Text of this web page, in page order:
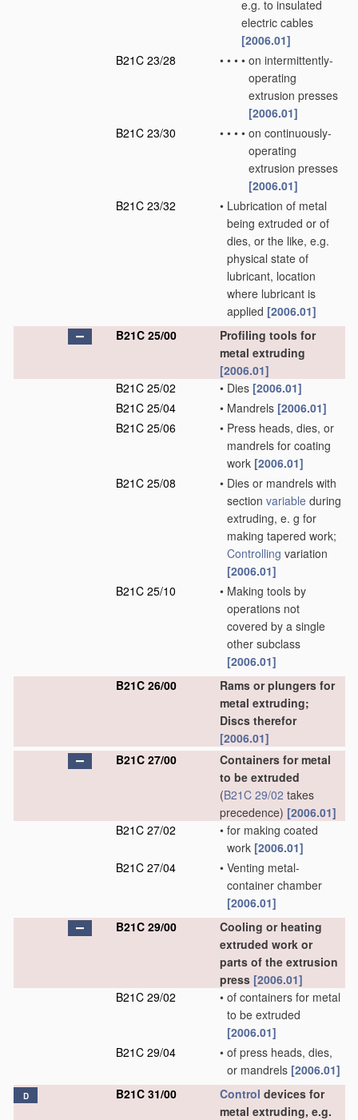
e.g. to insulated
electric cables
[2006.01]
B21C 23/28
• • • • on intermittently-
operating
extrusion presses
[2006.01]
B21C 23/30
• • • • on continuously-
operating
extrusion presses
[2006.01]
B21C 23/32
• Lubrication of metal
being extruded or of
dies, or the like, e.g.
physical state of
lubricant, location
where lubricant is
applied [2006.01]
B21C 25/00
Profiling tools for
metal extruding
[2006.01]
B21C 25/02
• Dies [2006.01]
B21C 25/04
• Mandrels [2006.01]
B21C 25/06
• Press heads, dies, or
mandrels for coating
work [2006.01]
B21C 25/08
• Dies or mandrels with
section variable during
extruding, e. g for
making tapered work;
Controlling variation
[2006.01]
B21C 25/10
• Making tools by
operations not
covered by a single
other subclass
[2006.01]
B21C 26/00
Rams or plungers for
metal extruding;
Discs therefor
[2006.01]
B21C 27/00
Containers for metal
to be extruded
(B21C 29/02 takes
precedence) [2006.01]
B21C 27/02
• for making coated
work [2006.01]
B21C 27/04
• Venting metal-
container chamber
[2006.01]
B21C 29/00
Cooling or heating
extruded work or
parts of the extrusion
press [2006.01]
B21C 29/02
• of containers for metal
to be extruded
[2006.01]
B21C 29/04
• of press heads, dies,
or mandrels [2006.01]
D B21C 31/00 Control devices for
metal extruding, e.g.